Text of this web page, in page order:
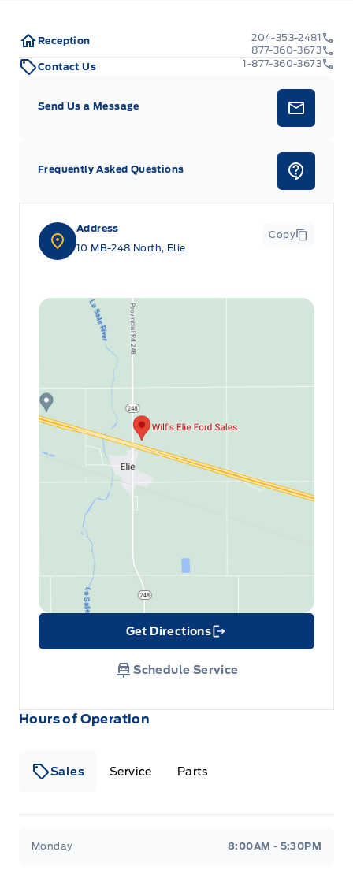
Hours of Operation
Sales Service Parts
Monday 8:00AM - 5:30PM
Address
10 MB-248 North, Elie
Copy
Get Directions
Link Icon
Schedule Service
Reception
204-353-2481
877-360-3673
Contact Us
1-877-360-3673
Send Us a Message
Frequently Asked Questions